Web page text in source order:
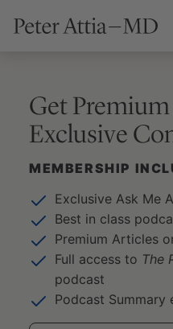
Get
Exclusive
MEMBERSHIP
Exclusive Ask Me
Best in class
Premium Articles
Full access to The
podcast
Podcast Summary